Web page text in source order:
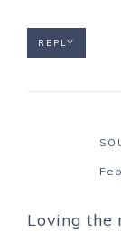
REPLY
Loving the